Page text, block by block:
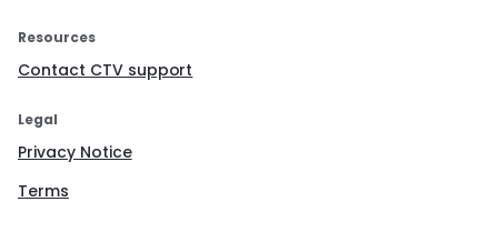
Resources
Contact CTV support
Legal
Privacy Notice
Terms